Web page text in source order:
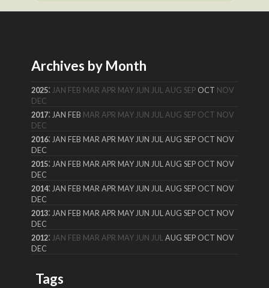
Archives by Month
2025: JAN FEB MAR APR MAY JUN JUL AUG SEP OCT NOV
DEC
2017: JAN FEB MAR APR MAY JUN JUL AUG SEP OCT NOV
DEC
2016: JAN FEB MAR APR MAY JUN JUL AUG SEP OCT NOV
DEC
2015: JAN FEB MAR APR MAY JUN JUL AUG SEP OCT NOV
DEC
2014: JAN FEB MAR APR MAY JUN JUL AUG SEP OCT NOV
DEC
2013: JAN FEB MAR APR MAY JUN JUL AUG SEP OCT NOV
DEC
2012: JAN FEB MAR APR MAY JUN JUL AUG SEP OCT NOV
DEC
Tags